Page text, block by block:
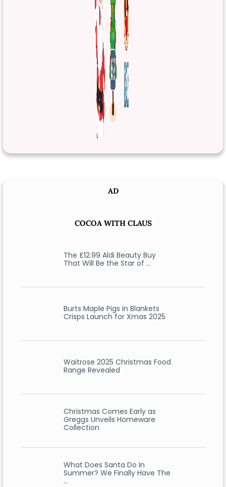
AD
COCOA WITH CLAUS
The £12.99 Aldi Beauty Buy
That Will Be the Star of …
Burts Maple Pigs in Blankets
Crisps Launch for Xmas 2025
Waitrose 2025 Christmas Food
Range Revealed
Christmas Comes Early as
Greggs Unveils Homeware
Collection
What Does Santa Do In
Summer? We Finally Have The
…